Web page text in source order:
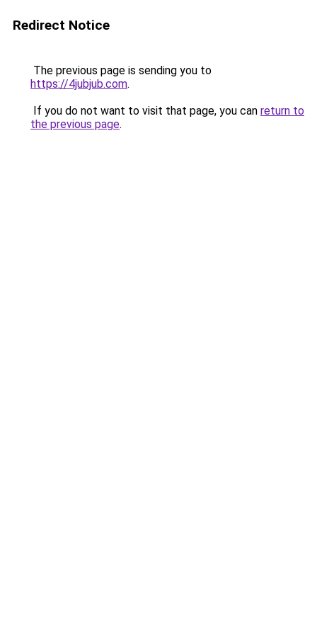
Redirect Notice
The previous page is sending you to
https://4jubjub.com.
If you do not want to visit that page, you can return to
the previous page.